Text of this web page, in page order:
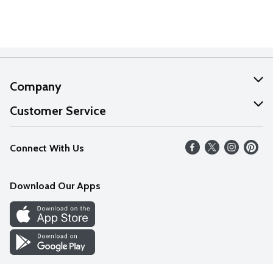
Company
About Us
Our Values
Careers
Discover
Find a Store
Customer Service
Help
FAQs
Connect With Us
Download Our Apps